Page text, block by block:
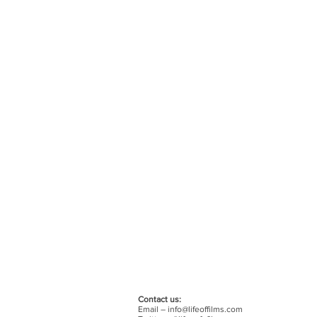
Contact us:
Email – info@lifeoffilms.com